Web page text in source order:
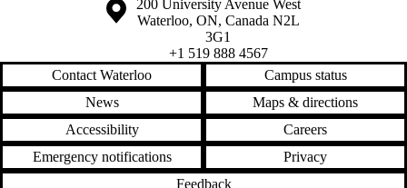
Information about the University of Waterloo
Campus map
200 University Avenue West
Waterloo, ON, Canada N2L
3G1
+1 519 888 4567
Contact Waterloo
Campus status
News
Maps & directions
Accessibility
Careers
Emergency notifications
Privacy
Feedback